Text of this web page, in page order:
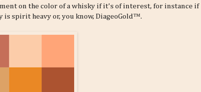
on the color of a whisky if it's of interest, for instance if
spirit heavy or, you know, DiageoGold™.